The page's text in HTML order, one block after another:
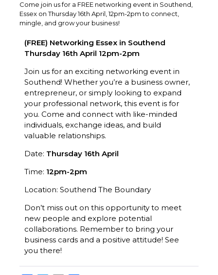
Come join us for a FREE networking event in Southend,
Essex on Thursday 16th April, 12pm-2pm to connect,
mingle, and grow your business!
(FREE) Networking Essex in Southend
Thursday 16th April 12pm-2pm
Join us for an exciting networking event in
Southend! Whether you’re a business owner,
entrepreneur, or simply looking to expand
your professional network, this event is for
you. Come and connect with like-minded
individuals, exchange ideas, and build
valuable relationships.
Date: Thursday 16th April
Time: 12pm-2pm
Location: Southend The Boundary
Don’t miss out on this opportunity to meet
new people and explore potential
collaborations. Remember to bring your
business cards and a positive attitude! See
you there!